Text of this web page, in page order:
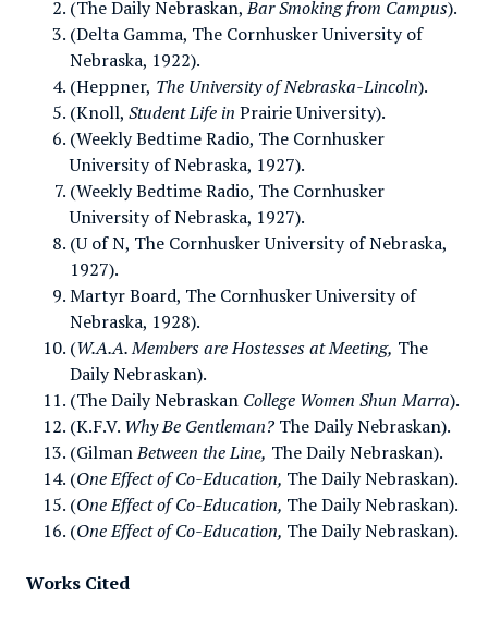
(The Daily Nebraskan,Bar Smoking from Campus).
(Delta Gamma, The Cornhusker University of
Nebraska, 1922).
(Heppner, The University of Nebraska-Lincoln).
(Knoll, Student Life in Prairie University).
(Weekly Bedtime Radio, The Cornhusker
University of Nebraska, 1927).
(Weekly Bedtime Radio, The Cornhusker
University of Nebraska, 1927).
(U of N, The Cornhusker University of Nebraska,
1927).
Martyr Board, The Cornhusker University of
Nebraska, 1928).
(W.A.A. Members are Hostesses at Meeting, The
Daily Nebraskan).
(The Daily Nebraskan College Women Shun Marra).
(K.F.V. Why Be Gentleman? The Daily Nebraskan).
(GilmanBetween the Line, The Daily Nebraskan).
(One Effect of Co-Education, The Daily Nebraskan).
(One Effect of Co-Education, The Daily Nebraskan).
(One Effect of Co-Education, The Daily Nebraskan).
Works Cited